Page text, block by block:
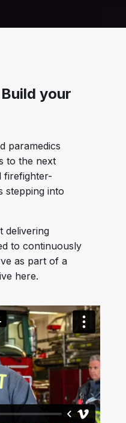
your
paramedics
to the next
firefighter-
stepping into
delivering
to continuously
as part of a
here.